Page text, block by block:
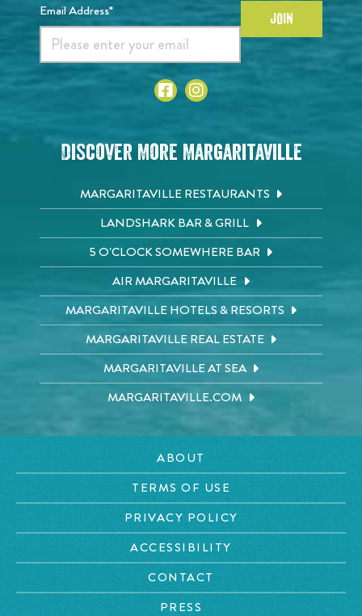
Email Address* JOIN
Discover More Margaritaville
MARGARITAVILLE RESTAURANTS
LANDSHARK BAR & GRILL
5 O'CLOCK SOMEWHERE BAR
AIR MARGARITAVILLE
MARGARITAVILLE HOTELS & RESORTS
MARGARITAVILLE REAL ESTATE
MARGARITAVILLE AT SEA
MARGARITAVILLE.COM
ABOUT
TERMS OF USE
PRIVACY POLICY
ACCESSIBILITY
CONTACT
PRESS